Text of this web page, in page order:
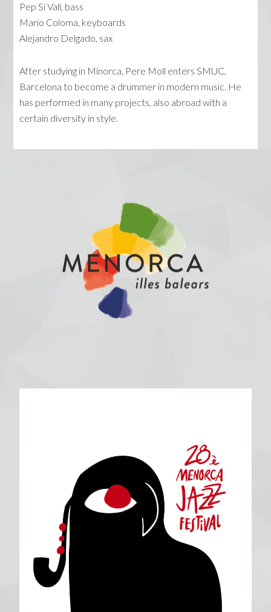
Pep Si Vall, bass
Mario Coloma, keyboards
Alejandro Delgado, sax
After studying in Minorca, Pere Moll enters SMUC,
Barcelona to become a drummer in modern music. He
has performed in many projects, also abroad with a
certain diversity in style.